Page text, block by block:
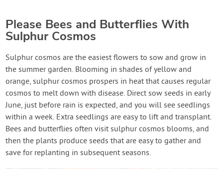
Please Bees and Butterflies With
Sulphur Cosmos
Sulphur cosmos are the easiest flowers to sow and grow in
the summer garden. Blooming in shades of yellow and
orange, sulphur cosmos prospers in heat that causes regular
cosmos to melt down with disease. Direct sow seeds in early
June, just before rain is expected, and you will see seedlings
within a week. Extra seedlings are easy to lift and transplant.
Bees and butterflies often visit sulphur cosmos blooms, and
then the plants produce seeds that are easy to gather and
save for replanting in subsequent seasons.